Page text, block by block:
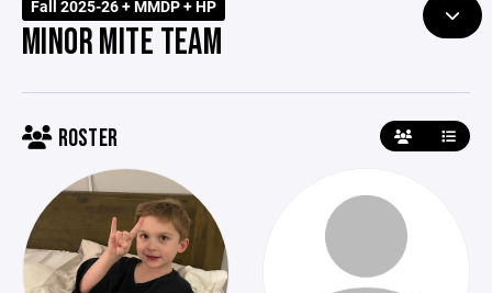
Fall 2025-26 + MMDP + HP
MINOR MITE TEAM
ROSTER